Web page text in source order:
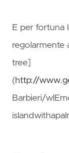
E per fortuna
regolarmente
tree]
(http://
Barbieri/